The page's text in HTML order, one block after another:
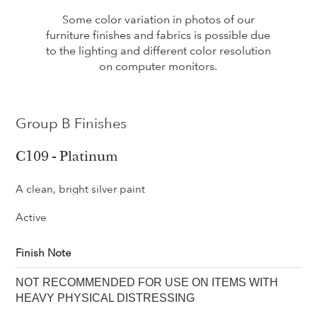
Some color variation in photos of our
furniture finishes and fabrics is possible due
to the lighting and different color resolution
on computer monitors.
Group B Finishes
C109 - Platinum
A clean, bright silver paint
Active
Finish Note
NOT RECOMMENDED FOR USE ON ITEMS WITH
HEAVY PHYSICAL DISTRESSING